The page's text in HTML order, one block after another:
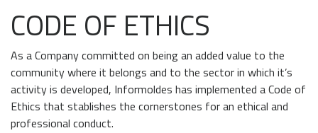
CODE OF ETHICS
As a Company committed on being an added value to the
community where it belongs and to the sector in which it’s
activity is developed, Informoldes has implemented a Code of
Ethics that stablishes the cornerstones for an ethical and
professional conduct.